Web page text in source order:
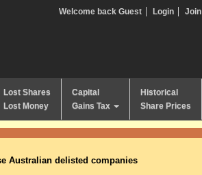
Welcome back Guest Login Join
Lost Shares
Lost Money
Capital
Gains Tax
Historical
Share Prices
Australian delisted companies